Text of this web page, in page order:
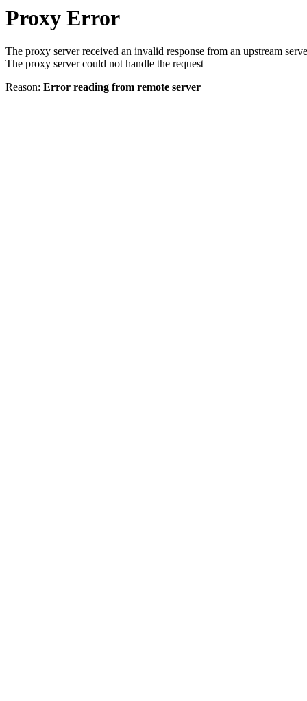
Proxy Error
The proxy server received an invalid response from an upstream
The proxy server could not handle the request
Reason: Error reading from remote server